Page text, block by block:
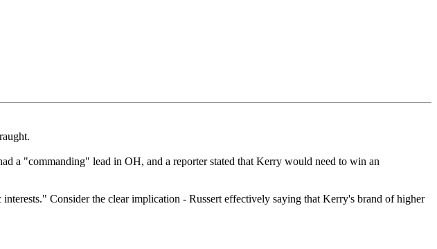
a "commanding" lead in OH, and a reporter stated that Kerry would need to win an
Consider the clear implication - Russert effectively saying that Kerry's brand of higher